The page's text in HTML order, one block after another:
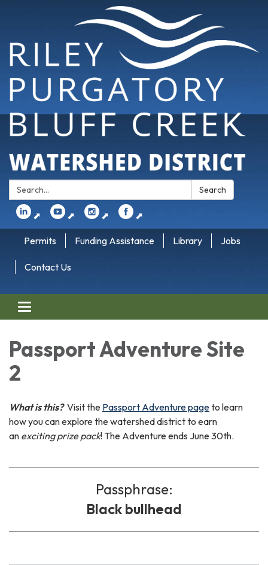
Search: Search
⬈ ⬈ ⬈ ⬈
Permits Funding Assistance Library Jobs
Contact Us
Toggle navigation
Passport Adventure Site
2
What is this?Visit the Passport Adventure pageto learn
how you can explore the watershed district to earn
an exciting prize pack! The Adventure ends June 30th.
Passphrase:
Black bullhead